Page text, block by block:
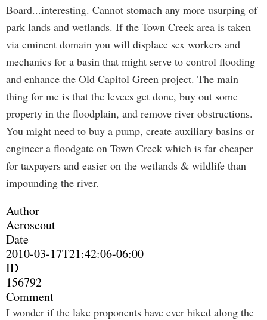
Board...interesting. Cannot stomach any more usurping of
park lands and wetlands. If the Town Creek area is taken
via eminent domain you will displace sex workers and
mechanics for a basin that might serve to control flooding
and enhance the Old Capitol Green project. The main
thing for me is that the levees get done, buy out some
property in the floodplain, and remove river obstructions.
You might need to buy a pump, create auxiliary basins or
engineer a floodgate on Town Creek which is far cheaper
for taxpayers and easier on the wetlands & wildlife than
impounding the river.
Author
Aeroscout
Date
2010-03-17T21:42:06-06:00
ID
156792
Comment
I wonder if the lake proponents have ever hiked along the